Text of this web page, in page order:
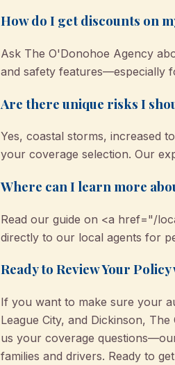
How do I get discounts on
Ask The O'Donohoe Agency
and safety features—especially
Are there unique risks I
Yes, coastal storms, increased
your coverage selection. Our
Where can I learn more
Read our guide on <a href="/
directly to our local agents for
Ready to Review Your
If you want to make sure your
League City, and Dickinson,
us your coverage
families and drivers. Ready to